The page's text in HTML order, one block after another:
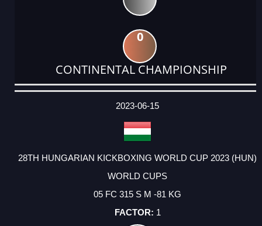
0
CONTINENTAL CHAMPIONSHIP
DATE
EVENT
TYPE
CATEGORY
EVENT
RANK
WINS
POINTS
ACTUAL
2023-06-15
28TH HUNGARIAN KICKBOXING WORLD CUP 2023 (HUN)
WORLD CUPS
05 FC 315 S M -81 KG
1